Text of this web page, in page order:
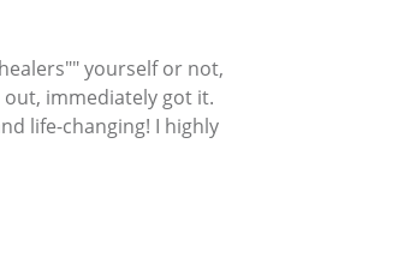
yourself or not,
immediately got it.
life-changing! I highly